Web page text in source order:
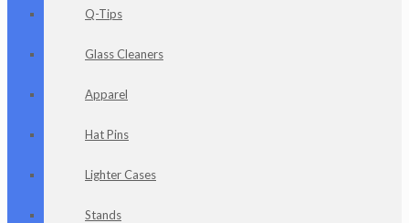
Q-Tips
Glass Cleaners
Apparel
Hat Pins
Lighter Cases
Stands